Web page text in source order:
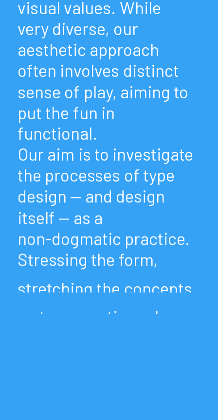
visual values. While
very diverse, our
aesthetic approach
often involves distinct
sense of play, aiming to
put the fun in
functional.
Our aim is to investigate
the processes of type
design — and design
itself — as a
non-dogmatic practice.
Stressing the form,
stretching
the
concepts